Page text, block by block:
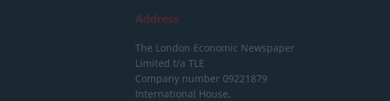
Address
The London Economic Newspaper
Limited t/a TLE
Company number 09221879
International House,